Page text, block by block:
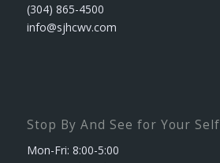
(304) 865-4500
info@sjhcwv.com
Stop By And See for Your Self
Mon-Fri: 8:00-5:00